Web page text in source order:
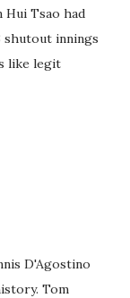
Tsao had
shutout innings
like legit
D'Agostino
Tom